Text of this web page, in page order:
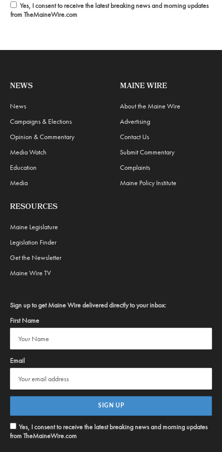
Yes, I consent to receive the latest breaking news and morning updates
from TheMaineWire.com
NEWS
News
Campaigns & Elections
Opinion & Commentary
Media Watch
Education
Media
MAINE WIRE
About the Maine Wire
Advertising
Contact Us
Submit Commentary
Complaints
Maine Policy Institute
RESOURCES
Maine Legislature
Legislation Finder
Get the Newsletter
Maine Wire TV
Sign up to get Maine Wire delivered directly to your inbox:
First Name
Email
Yes, I consent to receive the latest breaking news and morning updates
from TheMaineWire.com